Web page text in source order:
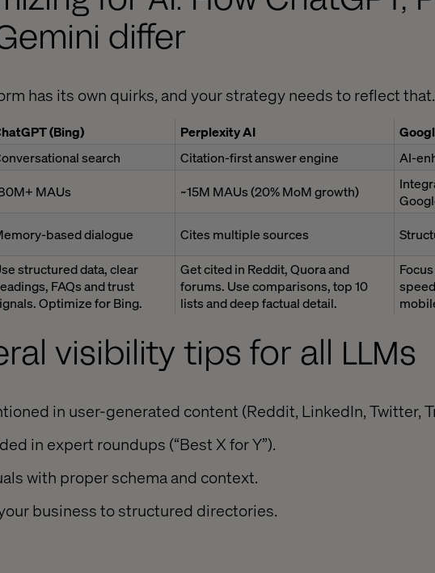
differ
has its own quirks, and your strategy needs to reflect that.
(Bing) Perplexity AI
search Citation-first answer engine
AI-
MAUs ~15M MAUs (20% MoM growth)
based dialogue Cites multiple sources
structured data, clear
FAQs and trust
Optimize for Bing.
Get cited in Reddit, Quora and
forums. Use comparisons, top 10
lists and deep factual detail.
visibility tips for all LLMs
in user-generated content (Reddit, LinkedIn, Twitter,
in expert roundups (“Best X for Y”).
with proper schema and context.
business to structured directories.